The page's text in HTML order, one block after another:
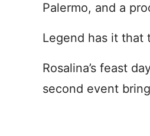
Palermo, and a
Legend has it that
Rosalina’s feast
second event